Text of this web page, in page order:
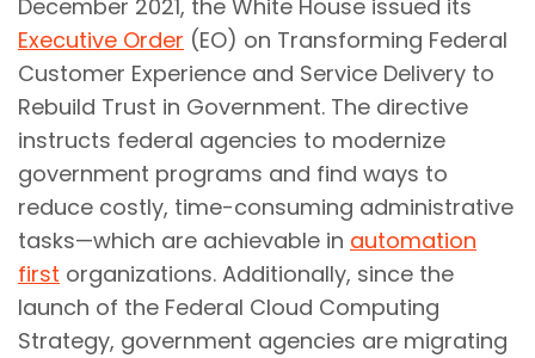
December 2021, the White House issued its
Executive Order (EO) on Transforming Federal
Customer Experience and Service Delivery to
Rebuild Trust in Government. The directive
instructs federal agencies to modernize
government programs and find ways to
reduce costly, time-consuming administrative
tasks—which are achievable in automation
first organizations. Additionally, since the
launch of the Federal Cloud Computing
Strategy, government agencies are migrating